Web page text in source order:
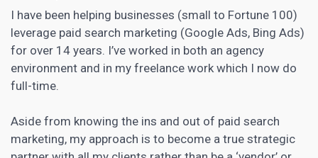
I have been helping businesses (small to Fortune 100)
leverage paid search marketing (Google Ads, Bing Ads)
for over 14 years. I’ve worked in both an agency
environment and in my freelance work which I now do
full-time.
Aside from knowing the ins and out of paid search
marketing, my approach is to become a true strategic